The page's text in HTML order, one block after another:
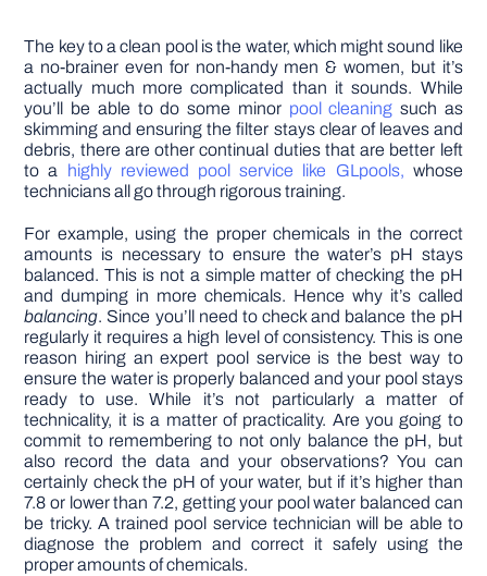
The key to a clean pool is the water, which might sound like
a no-brainer even for non-handy men & women, but it’s
actually much more complicated than it sounds. While
you’ll be able to do some minor pool cleaning such as
skimming and ensuring the filter stays clear of leaves and
debris, there are other continual duties that are better left
to a
highly reviewed pool service like GLpools, whose
technicians all go through rigorous training.
For example, using the proper chemicals in the correct
amounts is necessary to ensure the water’s pH stays
balanced. This is not a simple matter of checking the pH
and dumping in more chemicals. Hence why it’s called
balancing. Since you’ll need to check and balance the pH
regularly it requires a high level of consistency. This is one
reason hiring an expert pool service is the best way to
ensure the water is properly balanced and your pool stays
ready to use. While it’s not particularly a matter of
technicality, it is a matter of practicality. Are you going to
commit to remembering to not only balance the pH, but
also record the data and your observations? You can
certainly check the pH of your water, but if it’s higher than
7.8 or lower than 7.2, getting your pool water balanced can
be tricky. A trained pool service technician will be able to
diagnose the problem and correct it safely using the
proper amounts of chemicals.